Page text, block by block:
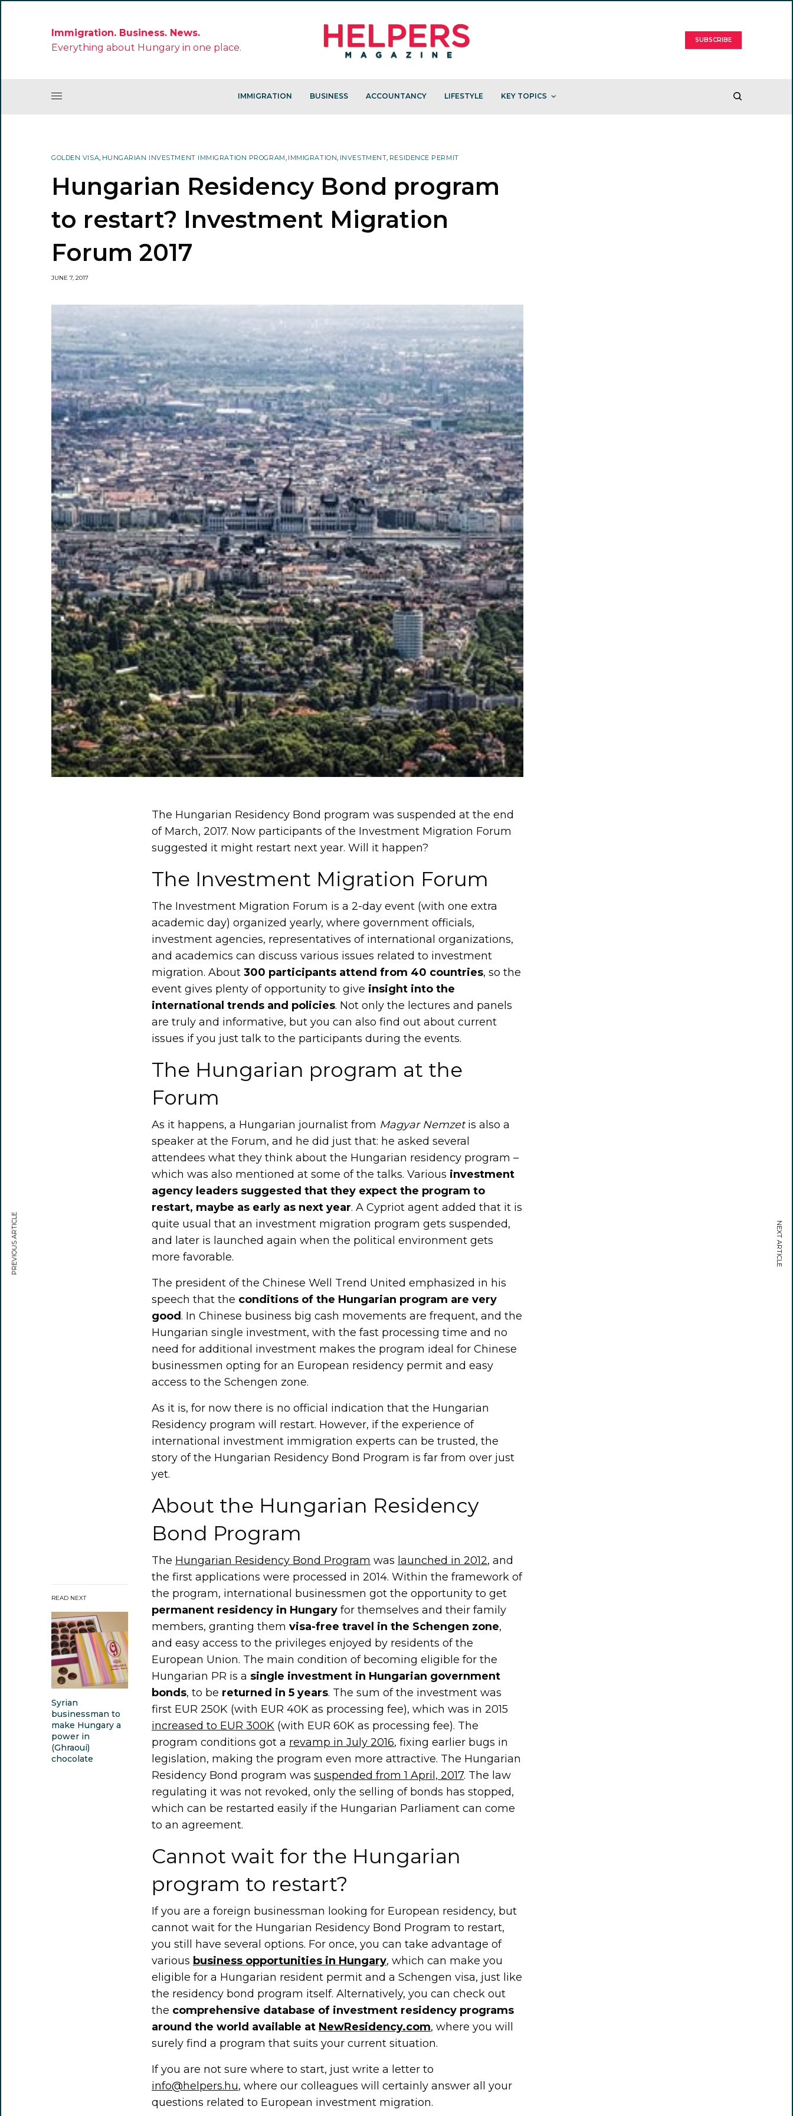
Immigration. Business. News.
Everything about Hungary in one place.
SUBSCRIBE
IMMIGRATION BUSINESS ACCOUNTANCY LIFESTYLE KEY TOPICS
GOLDEN VISA, HUNGARIAN INVESTMENT IMMIGRATION PROGRAM, IMMIGRATION, INVESTMENT, RESIDENCE PERMIT
Hungarian Residency Bond program
to restart? Investment Migration
Forum 2017
JUNE 7, 2017
READ NEXT
Syrian
businessman to
make Hungary a
power in
(Ghraoui)
chocolate
The Hungarian Residency Bond program was suspended at the end
of March, 2017. Now participants of the Investment Migration Forum
suggested it might restart next year. Will it happen?
The Investment Migration Forum
The Investment Migration Forum is a 2-day event (with one extra
academic day) organized yearly, where government officials,
investment agencies, representatives of international organizations,
and academics can discuss various issues related to investment
migration. About300 participants attend from 40 countries, so the
event gives plenty of opportunity to give insight into the
international trends and policies. Not only the lectures and panels
are truly and informative, but you can also find out about current
issues if you just talk to the participants during the events.
The Hungarian program at the
Forum
As it happens, a Hungarian journalist from Magyar Nemzetis also a
speaker at the Forum, and he did just that: he asked several
attendees what they think about the Hungarian residency program –
which was also mentioned at some of the talks. Various investment
agency leaders suggested that they expect the program to
restart, maybe as early as next year. A Cypriot agent added that it is
quite usual that an investment migration program gets suspended,
and later is launched again when the political environment gets
more favorable.
The president of the Chinese Well Trend United emphasized in his
speech that the conditions of the Hungarian program are very
good. In Chinese business big cash movements are frequent, and the
Hungarian single investment, with the fast processing time and no
need for additional investment makes the program ideal for Chinese
businessmen opting for an European residency permit and easy
access to the Schengen zone.
As it is, for now there is no official indication that the Hungarian
Residency program will restart. However, if the experience of
international investment immigration experts can be trusted, the
story of the Hungarian Residency Bond Program is far from over just
yet.
About the Hungarian Residency
Bond Program
The Hungarian Residency Bond Program was launched in 2012, and
the first applications were processed in 2014. Within the framework of
the program, international businessmen got the opportunity to get
permanent residency in Hungary for themselves and their family
members, granting themvisa-free travel in the Schengen zone,
and easy access to the privileges enjoyed by residents of the
European Union. The main condition of becoming eligible for the
Hungarian PR is a single investment in Hungarian government
bonds, to be returned in 5 years. The sum of the investment was
first EUR 250K (with EUR 40K as processing fee), which was in 2015
increased to EUR 300K (with EUR 60K as processing fee). The
program conditions got a revamp in July 2016, fixing earlier bugs in
legislation, making the program even more attractive. The Hungarian
Residency Bond program wassuspended from 1 April, 2017. The law
regulating it was not revoked, only the selling of bonds has stopped,
which can be restarted easily if the Hungarian Parliament can come
to an agreement.
Cannot wait for the Hungarian
program to restart?
If you are a foreign businessman looking for European residency, but
cannot wait for the Hungarian Residency Bond Program to restart,
you still have several options. For once, you can take advantage of
various business opportunities in Hungary, which can make you
eligible for a Hungarian resident permit and a Schengen visa, just like
the residency bond program itself. Alternatively, you can check out
the comprehensive database of investment residency programs
around the world available at NewResidency.com, where you will
surely find a program that suits your current situation.
If you are not sure where to start, just write a letter to
info@helpers.hu, where our colleagues will certainly answer all your
questions related to European investment migration.
PREVIOUS ARTICLE NEXT ARTICLE